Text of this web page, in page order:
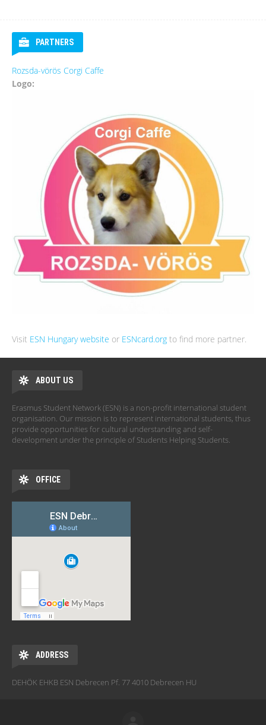
PARTNERS
Rozsda-vörös Corgi Caffe
Logo:
Visit ESN Hungary website or ESNcard.org to find more partner.
ABOUT US
Erasmus Student Network (ESN) is a non-profit international student
organisation. Our mission is to represent international students, thus
provide opportunities for cultural understanding and self-
development under the principle of Students Helping Students.
OFFICE
ADDRESS
DEHÖK EHKB ESN Debrecen Pf. 77 4010 Debrecen HU